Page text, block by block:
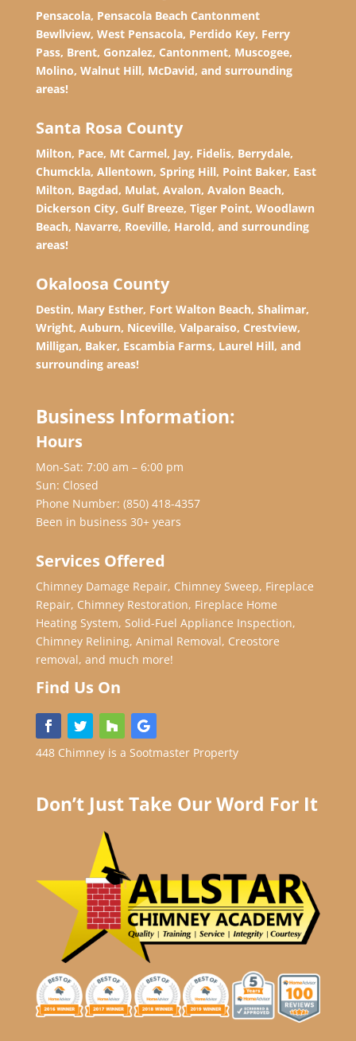
Pensacola, Pensacola Beach Cantonment
Bewllview, West Pensacola, Perdido Key, Ferry
Pass, Brent, Gonzalez, Cantonment, Muscogee,
Molino, Walnut Hill, McDavid, and surrounding
areas!
Santa Rosa County
Milton, Pace, Mt Carmel, Jay, Fidelis, Berrydale,
Chumckla, Allentown, Spring Hill, Point Baker, East
Milton, Bagdad, Mulat, Avalon, Avalon Beach,
Dickerson City, Gulf Breeze, Tiger Point, Woodlawn
Beach, Navarre, Roeville, Harold, and surrounding
areas!
Okaloosa County
Destin, Mary Esther, Fort Walton Beach, Shalimar,
Wright, Auburn, Niceville, Valparaiso, Crestview,
Milligan, Baker, Escambia Farms, Laurel Hill, and
surrounding areas!
Business Information:
Hours
Mon-Sat: 7:00 am – 6:00 pm
Sun: Closed
Phone Number: (850) 418-4357
Been in business 30+ years
Services Offered
Chimney Damage Repair, Chimney Sweep, Fireplace
Repair, Chimney Restoration, Fireplace Home
Heating System, Solid-Fuel Appliance Inspection,
Chimney Relining, Animal Removal, Creostore
removal, and much more!
Find Us On
448 Chimney is a Sootmaster Property
Don’t Just Take Our Word For It